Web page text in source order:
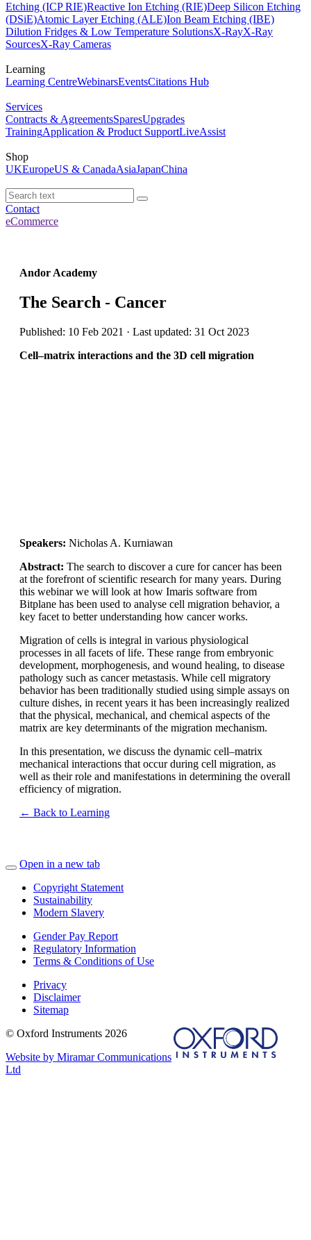
Etching (ICP RIE)Reactive Ion Etching (RIE)Deep Silicon Etching
(DSiE)Atomic Layer Etching (ALE)Ion Beam Etching (IBE)
Dilution Fridges & Low Temperature SolutionsX-RayX-Ray
SourcesX-Ray Cameras
Learning
Learning CentreWebinarsEventsCitations Hub
Services
Contracts & AgreementsSparesUpgrades
TrainingApplication & Product SupportLiveAssist
Shop
UKEuropeUS & CanadaAsiaJapanChina
Contact
eCommerce
Andor Academy
The Search - Cancer
Published: 10 Feb 2021 · Last updated: 31 Oct 2023
Cell–matrix interactions and the 3D cell migration
Speakers: Nicholas A. Kurniawan
Abstract: The search to discover a cure for cancer has been
at the forefront of scientific research for many years. During
this webinar we will look at how Imaris software from
Bitplane has been used to analyse cell migration behavior, a
key facet to better understanding how cancer works.
Migration of cells is integral in various physiological
processes in all facets of life. These range from embryonic
development, morphogenesis, and wound healing, to disease
pathology such as cancer metastasis. While cell migratory
behavior has been traditionally studied using simple assays on
culture dishes, in recent years it has been increasingly realized
that the physical, mechanical, and chemical aspects of the
matrix are key determinants of the migration mechanism.
In this presentation, we discuss the dynamic cell–matrix
mechanical interactions that occur during cell migration, as
well as their role and manifestations in determining the overall
efficiency of migration.
← Back to Learning
Open in a new tab
Copyright Statement
Sustainability
Modern Slavery
Gender Pay Report
Regulatory Information
Terms & Conditions of Use
Privacy
Disclaimer
Sitemap
© Oxford Instruments 2026
Website by Miramar Communications
Ltd